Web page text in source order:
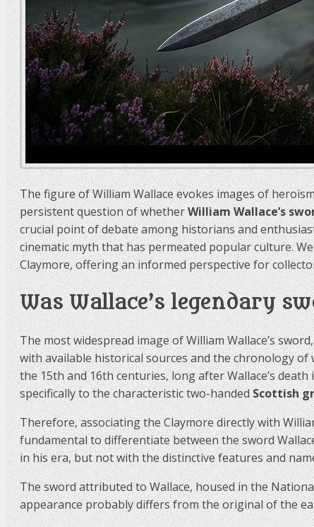
The figure of William Wallace evokes images of
persistent question of whetherWilliam Wallace’s
crucial point of debate among historians and
cinematic myth that has permeated popular culture.
Claymore, offering an informed perspective for
Was Wallace’s legendary
The most widespread image of William Wallace’s
with available historical sources and the chronology of
the 15th and 16th centuries, long after Wallace’s
specifically to the characteristic two-handedScottish
Therefore, associating the Claymore directly with
fundamental to differentiate between the sword
in his era, but not with the distinctive features and
The sword attributed to Wallace, housed in the
appearance probably differs from the original of the